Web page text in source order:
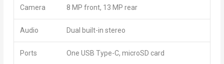
Camera 8 MP front, 13 MP rear
Audio Dual built-in stereo
Ports One USB Type-C, microSD card